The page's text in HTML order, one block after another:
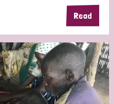
Mozambique
New Zealand
Ireland Norway
South Africa
Read